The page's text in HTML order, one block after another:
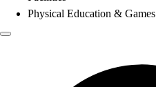
Physical Education & Games